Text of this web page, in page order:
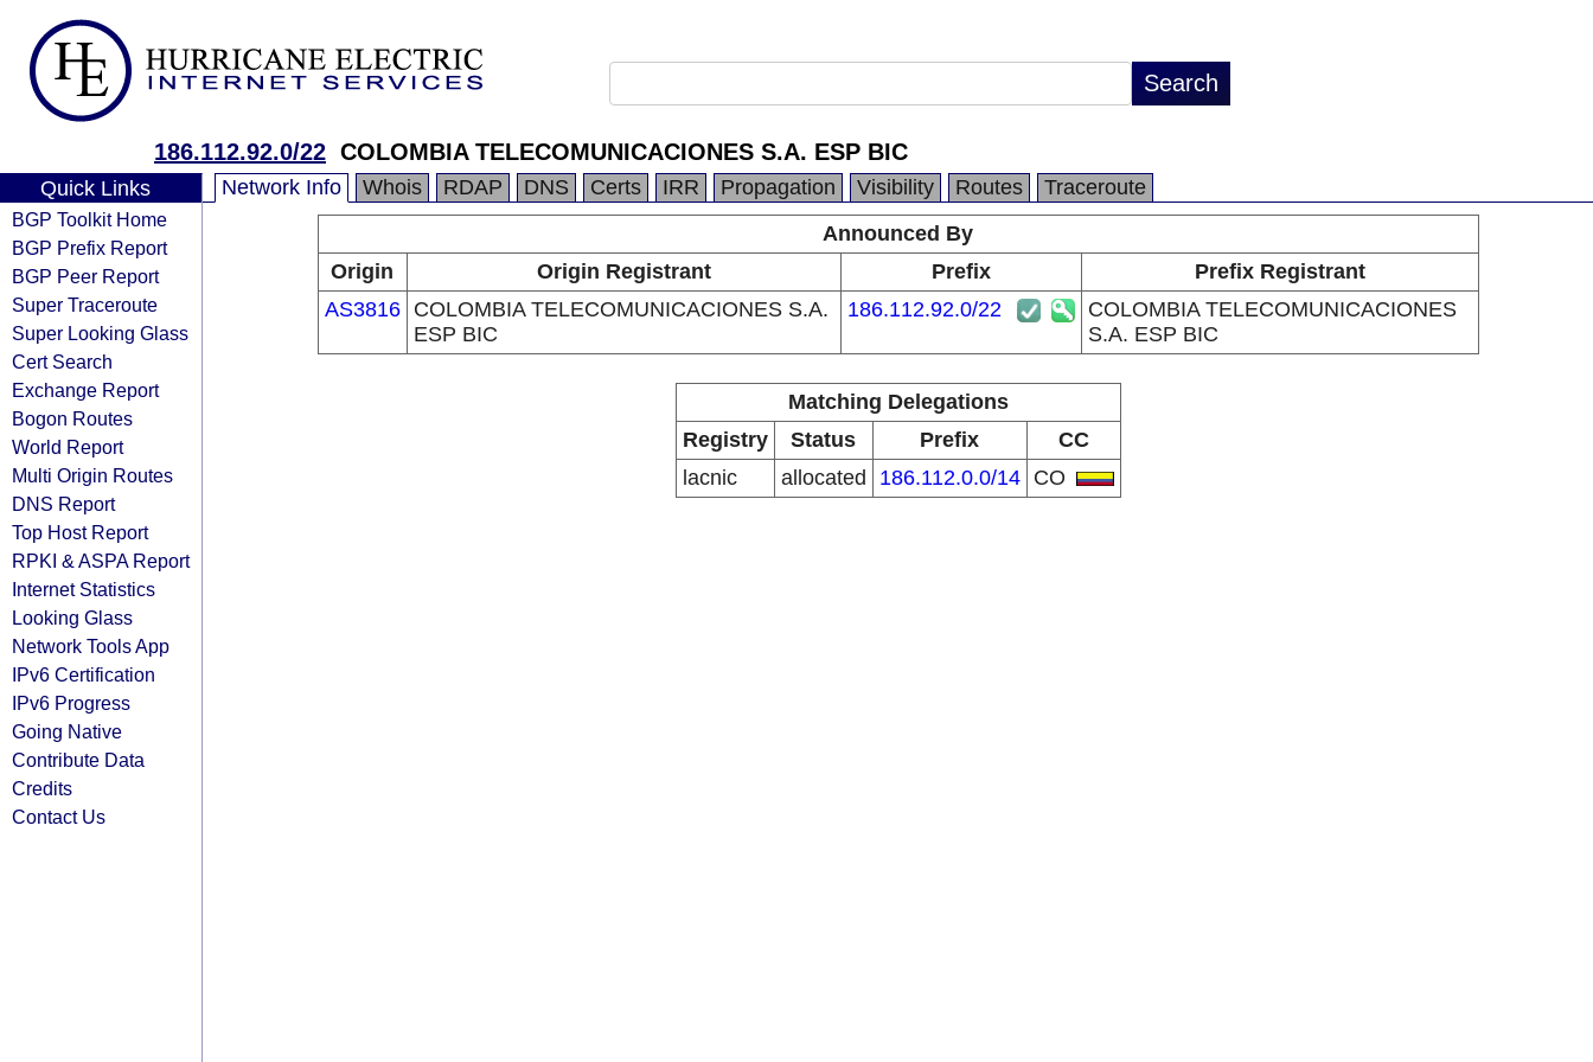
186.112.92.0/22 COLOMBIA TELECOMUNICACIONES S.A. ESP BIC
Quick Links
BGP Toolkit Home
BGP Prefix Report
BGP Peer Report
Super Traceroute
Super Looking Glass
Cert Search
Exchange Report
Bogon Routes
World Report
Multi Origin Routes
DNS Report
Top Host Report
RPKI & ASPA Report
Internet Statistics
Looking Glass
Network Tools App
IPv6 Certification
IPv6 Progress
Going Native
Contribute Data
Credits
Contact Us
Network Info Whois RDAP DNS Certs IRR Propagation Visibility Routes
Traceroute
Announced By
Origin
Origin Registrant Prefix
Prefix Registrant
AS3816
COLOMBIA TELECOMUNICACIONES S.A.
ESP BIC
186.112.92.0/22
COLOMBIA TELECOMUNICACIONES
S.A. ESP BIC
Matching Delegations
Registry
Status Prefix
CC
lacnic
allocated 186.112.0.0/14 CO